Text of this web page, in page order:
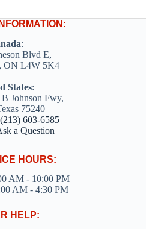
:
Blvd E,
ON L4W 5K4
States:
Johnson Fwy,
75240
603-6585
a Question
HOURS:
AM - 10:00 PM
AM - 4:30 PM
HELP: